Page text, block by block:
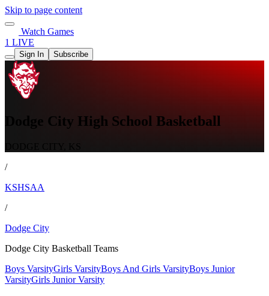
Skip to page content
Watch Games
1 LIVE
Sign In Subscribe
Dodge City High School Basketball
DODGE CITY, KS
/
KSHSAA
/
Dodge City
Dodge City Basketball Teams
Boys VarsityGirls VarsityBoys And Girls VarsityBoys Junior
VarsityGirls Junior Varsity